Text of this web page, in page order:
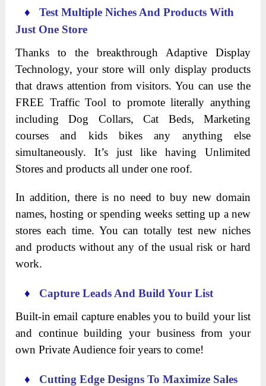
♦Test Multiple Niches And Products With
Just One Store
Thanks to the breakthrough Adaptive Display
Technology, your store will only display products
that draws attention from visitors. You can use the
FREE Traffic Tool to promote literally anything
including Dog Collars, Cat Beds, Marketing
courses and kids bikes any anything else
simultaneously. It’s just like having Unlimited
Stores and products all under one roof.
In addition, there is no need to buy new domain
names, hosting or spending weeks setting up a new
stores each time. You can totally test new niches
and products without any of the usual risk or hard
work.
♦ Capture Leads And Build Your List
Built-in email capture enables you to build your list
and continue building your business from your
own Private Audience foir years to come!
♦ Cutting Edge Designs To Maximize Sales